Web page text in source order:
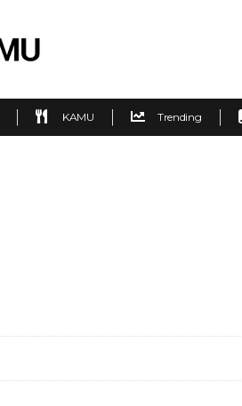
KAMU Trending